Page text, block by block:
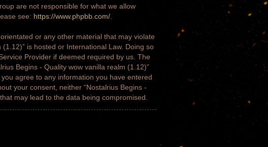
are not responsible for what we allow
see: https://www.phpbb.com/
or any other material that may violate
is hosted or International Law. Doing so
Provider if deemed required by us. The
Begins - Quality wow vanilla realm (1.12)”
agree to any information you have entered
your consent, neither “Nostalrius Begins -
may lead to the data being compromised.